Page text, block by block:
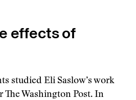
effects of
studied Eli Saslow’s work
Washington Post. In